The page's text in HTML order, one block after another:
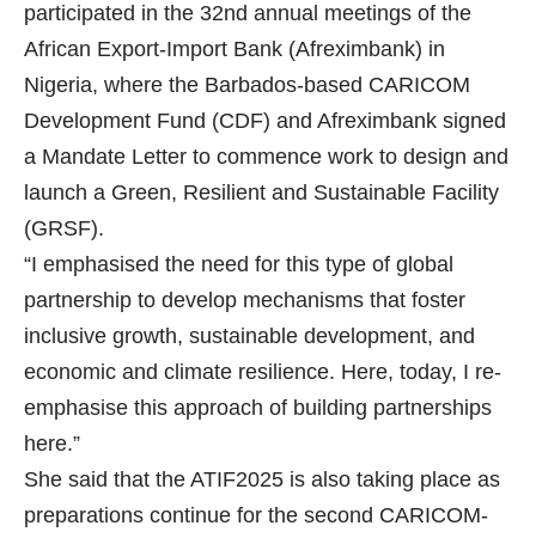
participated in the 32nd annual meetings of the
African Export-Import Bank (Afreximbank) in
Nigeria, where the Barbados-based CARICOM
Development Fund (CDF) and Afreximbank signed
a Mandate Letter to commence work to design and
launch a Green, Resilient and Sustainable Facility
(GRSF).
“I emphasised the need for this type of global
partnership to develop mechanisms that foster
inclusive growth, sustainable development, and
economic and climate resilience. Here, today, I re-
emphasise this approach of building partnerships
here.”
She said that the ATIF2025 is also taking place as
preparations continue for the second CARICOM-